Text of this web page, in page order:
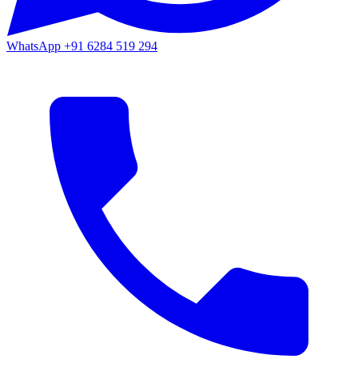
WhatsApp +91 6284 519 294